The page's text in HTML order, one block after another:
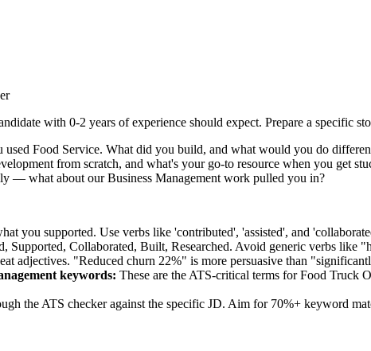
with 0-2 years of experience should expect. Prepare a specific
Food Service. What did you build, and what would you do
from scratch, and what's your go-to resource when you get
— what about our Business Management work pulled you in?
you supported. Use verbs like 'contributed', 'assisted', and
Supported, Collaborated, Built, Researched. Avoid generic verbs like
adjectives. "Reduced churn 22%" is more persuasive than
keywords: These are the ATS-critical terms forFood Truck
the ATS checker against the specific JD. Aim for 70%+ keyword